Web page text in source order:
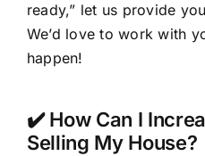
ready,” let us provide
We’d love to work with
happen!
✔️ How Can I
Selling My House?